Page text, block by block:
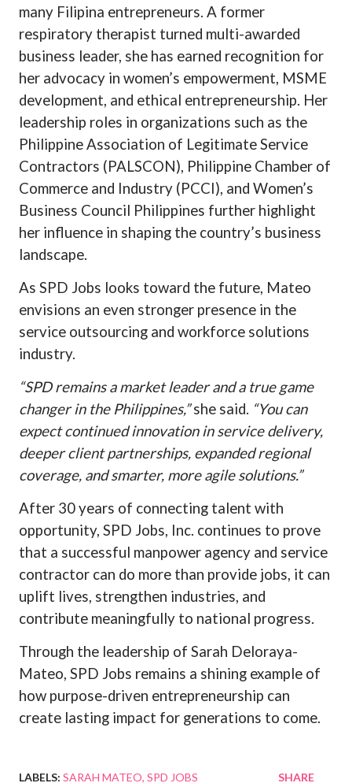
many Filipina entrepreneurs. A former
respiratory therapist turned multi-awarded
business leader, she has earned recognition for
her advocacy in women’s empowerment, MSME
development, and ethical entrepreneurship. Her
leadership roles in organizations such as the
Philippine Association of Legitimate Service
Contractors (PALSCON), Philippine Chamber of
Commerce and Industry (PCCI), and Women’s
Business Council Philippines further highlight
her influence in shaping the country’s business
landscape.
As SPD Jobs looks toward the future, Mateo
envisions an even stronger presence in the
service outsourcing and workforce solutions
industry.
“SPD remains a market leader and a true game
changer in the Philippines,”she said. “You can
expect continued innovation in service delivery,
deeper client partnerships, expanded regional
coverage, and smarter, more agile solutions.”
After 30 years of connecting talent with
opportunity, SPD Jobs, Inc. continues to prove
that a successful manpower agency and service
contractor can do more than provide jobs, it can
uplift lives, strengthen industries, and
contribute meaningfully to national progress.
Through the leadership of Sarah Deloraya-
Mateo, SPD Jobs remains a shining example of
how purpose-driven entrepreneurship can
create lasting impact for generations to come.
LABELS: SARAH MATEO SPD JOBS SHARE